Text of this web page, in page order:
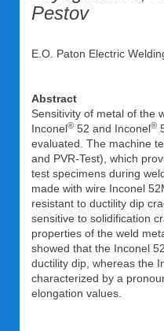
Pestov
E.O. Paton Electric
Abstract
Sensitivity of metal of the
Inconel® 52 and Inconel®
evaluated. The machine
and PVR-Test), which
test specimens during
made with wire Inconel
resistant to ductility dip
sensitive to solidification
properties of the weld
showed that the Inconel
ductility dip, whereas the
characterized by a
elongation values.